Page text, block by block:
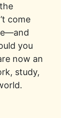
come
you
now an
study,